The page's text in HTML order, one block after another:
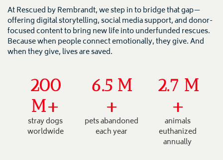
At Rescued by Rembrandt, we step in to bridge that gap—
offering digital storytelling, social media support, and donor-
focused content to bring new life into underfunded rescues.
Because when people connect emotionally, they give. And
when they give, lives are saved.
200
M+
stray dogs
worldwide
6.5 M
+
pets abandoned
each year
2.7 M
+
animals
euthanized
annually